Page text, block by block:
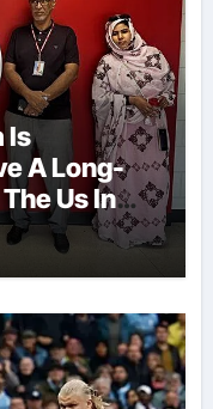
Is
A Long-
Us In
They
For